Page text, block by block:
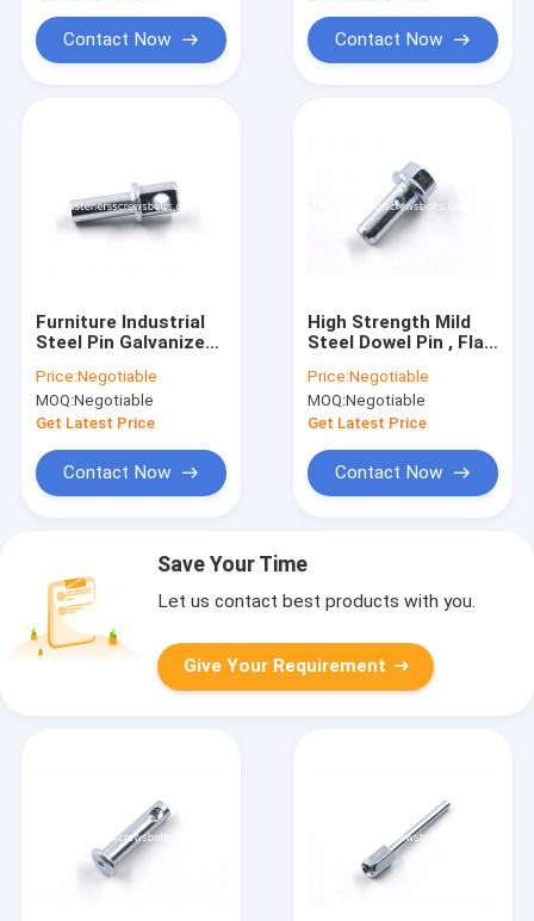
Contact Now Contact Now
Furniture Industrial
Steel Pin Galvanized
Positioning Hole
Price:Negotiable
MOQ:Negotiable
Get Latest Price
Contact Now
High Strength Mild
Steel Dowel Pin , Flat
Pin Blue White Color
Price:Negotiable
MOQ:Negotiable
Get Latest Price
Contact Now
Save Your Time
Let us contact best products with you.
Give Your Requirement